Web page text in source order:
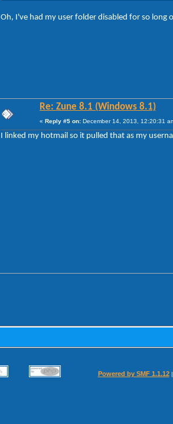
Oh, I've had my user folder disabled for so long
Re: Zune 8.1 (Windows 8.1)
« Reply #5 on: December 14, 2013, 12:20:31
I linked my hotmail so it pulled that as my
Powered by SMF 1.1.12